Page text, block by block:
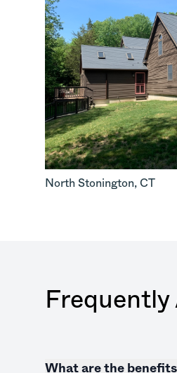
North Stonington, CT
What are the